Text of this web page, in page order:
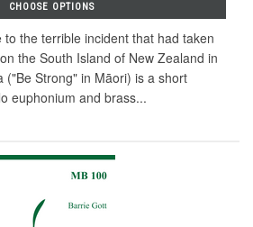
CHOOSE OPTIONS
the terrible incident that had taken
the South Island of New Zealand in
("Be Strong" in Māori) is a short
euphonium and brass...